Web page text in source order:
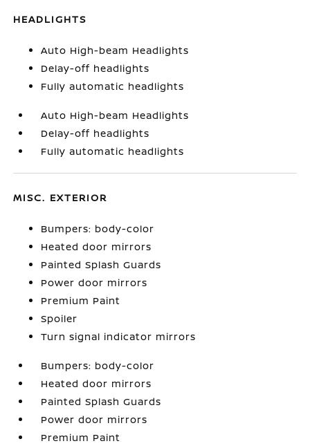
HEADLIGHTS
Auto High-beam Headlights
Delay-off headlights
Fully automatic headlights
Auto High-beam Headlights
Delay-off headlights
Fully automatic headlights
MISC. EXTERIOR
Bumpers: body-color
Heated door mirrors
Painted Splash Guards
Power door mirrors
Premium Paint
Spoiler
Turn signal indicator mirrors
Bumpers: body-color
Heated door mirrors
Painted Splash Guards
Power door mirrors
Premium Paint